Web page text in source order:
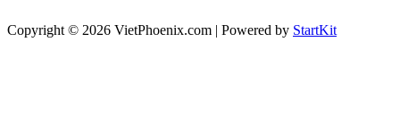
Copyright © 2026 VietPhoenix.com | Powered by StartKit